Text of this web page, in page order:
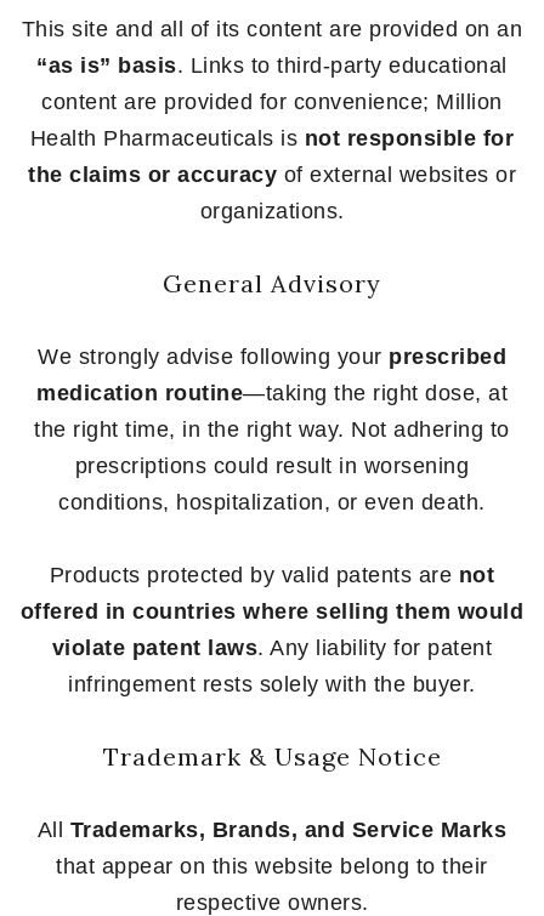
This site and all of its content are provided on an
“as is” basis. Links to third-party educational
content are provided for convenience; Million
Health Pharmaceuticals is not responsible for
the claims or accuracy of external websites or
organizations.
General Advisory
We strongly advise following your prescribed
medication routine—taking the right dose, at
the right time, in the right way. Not adhering to
prescriptions could result in worsening
conditions, hospitalization, or even death.
Products protected by valid patents are not
offered in countries where selling them would
violate patent laws. Any liability for patent
infringement rests solely with the buyer.
Trademark & Usage Notice
All Trademarks, Brands, and Service Marks
that appear on this website belong to their
respective owners.